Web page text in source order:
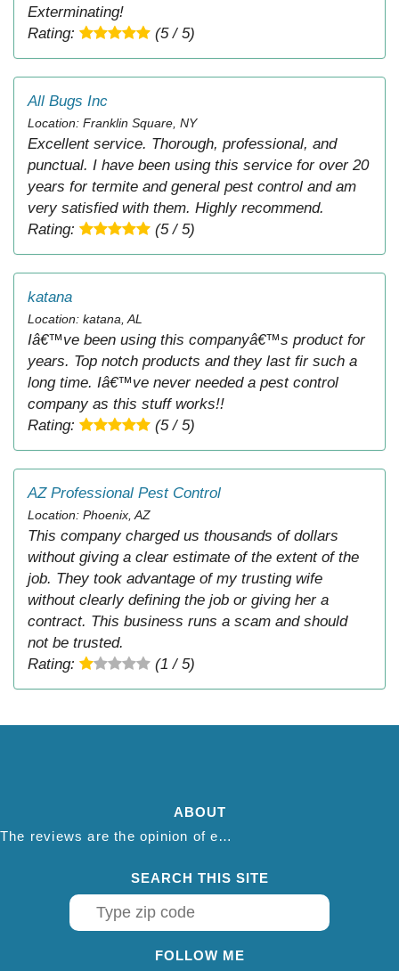
Exterminating!
Rating:
(5 / 5)
All Bugs Inc
Location: Franklin Square, NY
Excellent service. Thorough, professional, and
punctual. I have been using this service for over 20
years for termite and general pest control and am
very satisfied with them. Highly recommend.
Rating:
(5 / 5)
katana
Location: katana, AL
Iâ€™ve been using this companyâ€™s product for
years. Top notch products and they last fir such a
long time. Iâ€™ve never needed a pest control
company as this stuff works!!
Rating:
(5 / 5)
AZ Professional Pest Control
Location: Phoenix, AZ
This company charged us thousands of dollars
without giving a clear estimate of the extent of the
job. They took advantage of my trusting wife
without clearly defining the job or giving her a
contract. This business runs a scam and should
not be trusted.
Rating:
(1 / 5)
ABOUT
The reviews are the opinion of each individual reviewer and do not necessarily reflect the opinion of thepestadvice.com. We do not endorse this business and we are not affiliated or associated with this business in any way.
SEARCH THIS SITE
FOLLOW ME